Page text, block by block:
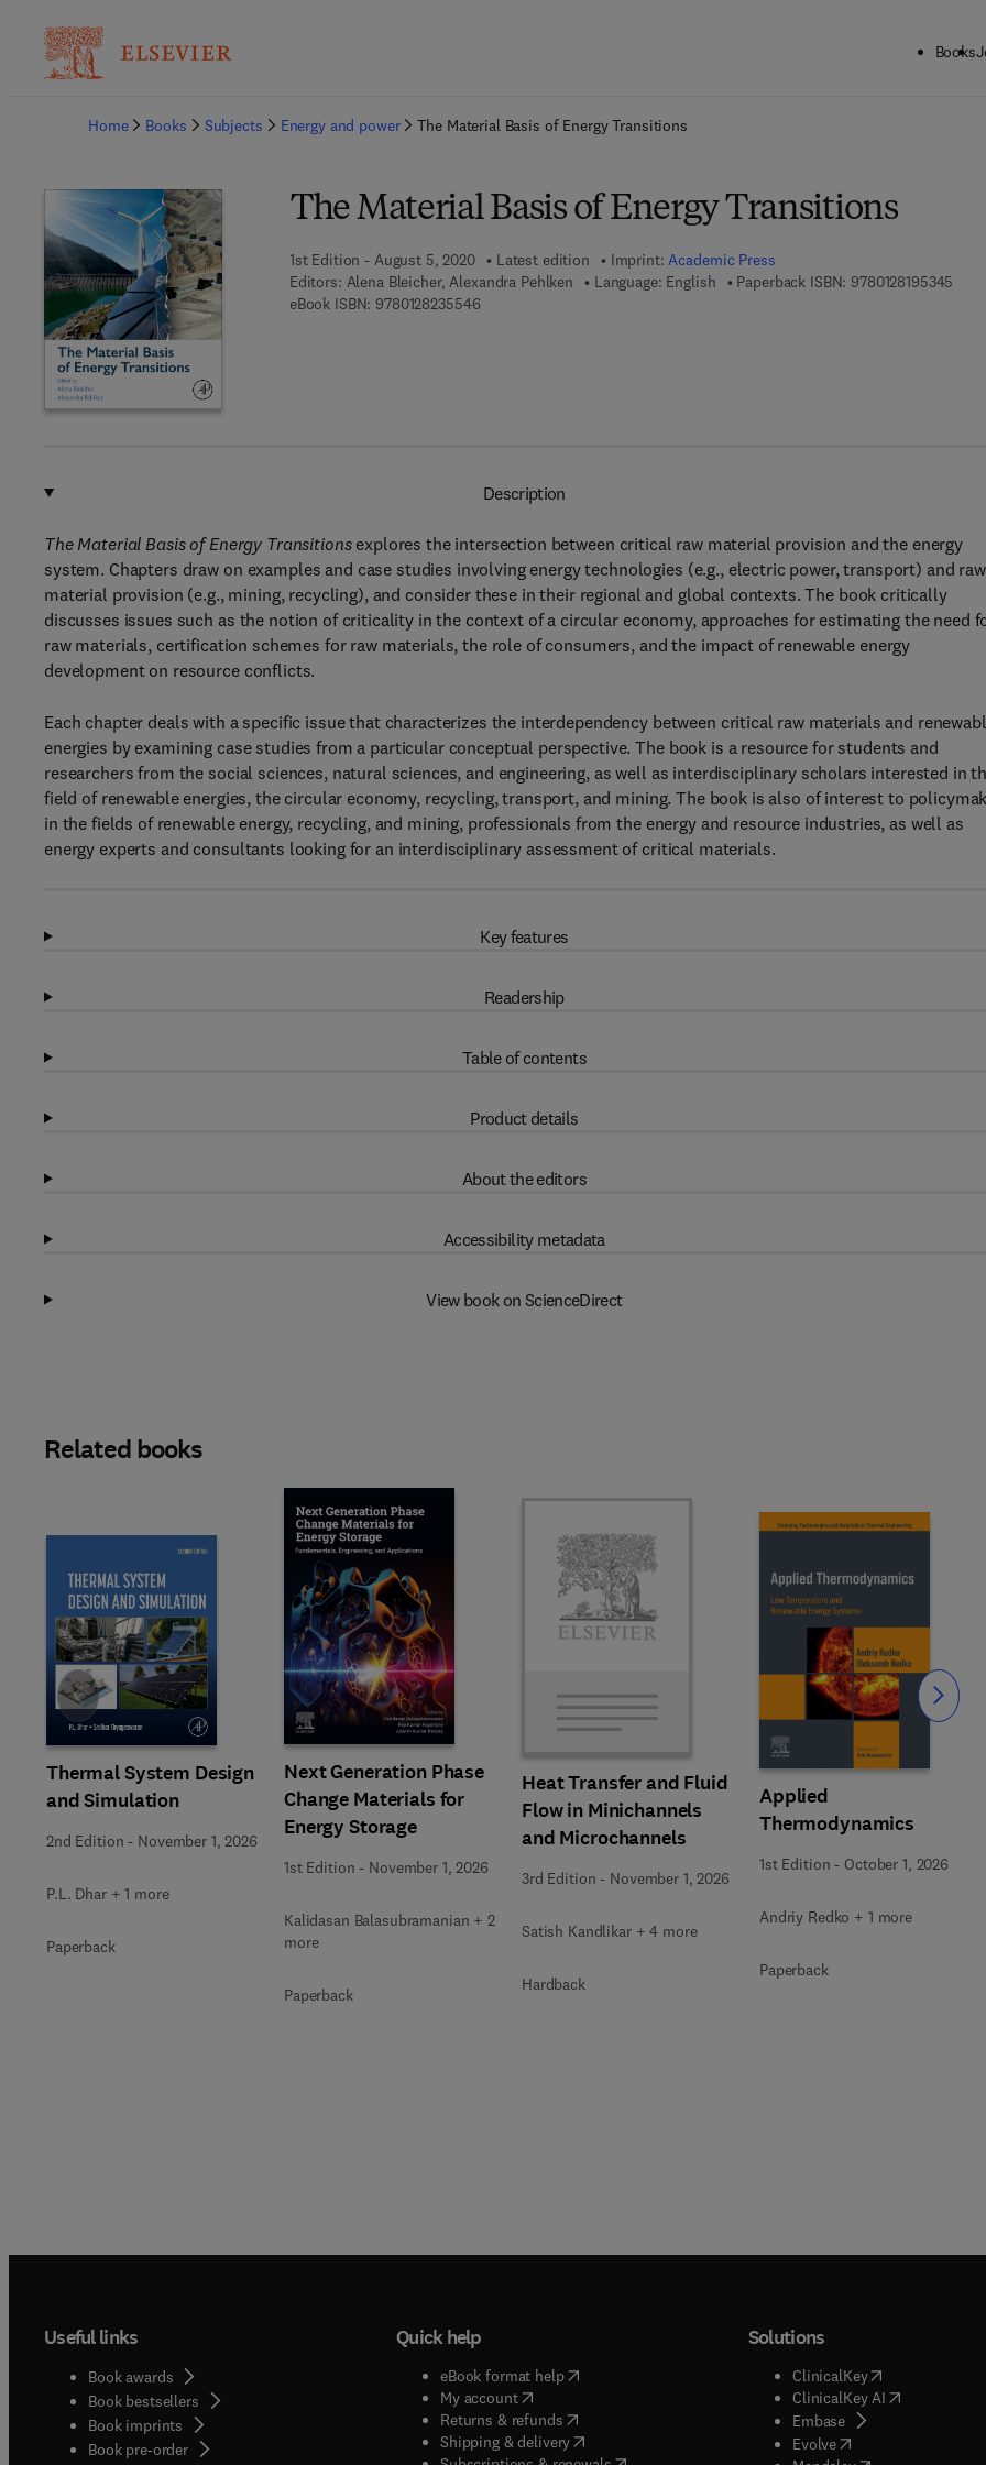
Books
Home
Books Subjects Energy and power The Material Basis of Energy Transitions
The Material Basis of Energy Transitions
1st Edition - August 5, 2020 Latest edition Imprint:Academic Press
Editors: Alena Bleicher, Alexandra Pehlken Language: English Paperback ISBN: 9780128195345
eBook ISBN: 97801282355469 7 8 - 0 - 1 2 - 8 2 3 5 5 4 - 6
Description
The Material Basis of Energy Transitionsexplores the intersection between critical raw material provision and the energy
system. Chapters draw on examples and case studies involving energy technologies (e.g., electric power, transport) and raw
material provision (e.g., mining, recycling), and consider these in their regional and global contexts. The book critically
discusses issues such as the notion of criticality in the context of a circular economy, approaches for estimating the need
raw materials, certification schemes for raw materials, the role of consumers, and the impact of renewable energy
development on resource conflicts.
Each chapter deals with a specific issue that characterizes the interdependency between critical raw materials and
energies by examining case studies from a particular conceptual perspective. The book is a resource for students and
researchers from the social sciences, natural sciences, and engineering, as well as interdisciplinary scholars interested in
field of renewable energies, the circular economy, recycling, transport, and mining. The book is also of interest to
in the fields of renewable energy, recycling, and mining, professionals from the energy and resource industries, as well as
energy experts and consultants looking for an interdisciplinary assessment of critical materials.
Key features
Readership
Table of contents
Product details
About the editors
Accessibility metadata
View book on ScienceDirect
Related books
Thermal System Design
and Simulation
2nd Edition - November 1, 2026
P.L. Dhar + 1 more
Paperback
Next Generation Phase
Change Materials for
Energy Storage
1st Edition - November 1, 2026
Kalidasan Balasubramanian + 2
more
Paperback
Heat Transfer and Fluid
Flow in Minichannels
and Microchannels
3rd Edition - November 1, 2026
Satish Kandlikar + 4 more
Hardback
Applied
Thermodynamics
1st Edition - October 1, 2026
Andriy Redko + 1 more
Paperback
Slide Slide
Useful links
Book awards
Book bestsellers
Book imprints
Book pre-order
Quick help
eBook format help( opens in new tab/window
My account( opens in new tab/window
Returns & refunds( opens in new tab/window
Shipping & delivery(opens in new tab/window
Solutions
ClinicalKey(opens in new
ClinicalKey AI( opens in new
Embase( opens in new tab/
Evolve( opens in new tab/